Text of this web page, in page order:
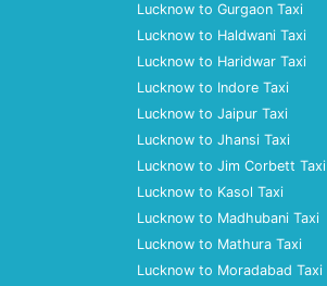
Lucknow to Gurgaon Taxi
Lucknow to Haldwani Taxi
Lucknow to Haridwar Taxi
Lucknow to Indore Taxi
Lucknow to Jaipur Taxi
Lucknow to Jhansi Taxi
Lucknow to Jim Corbett Taxi
Lucknow to Kasol Taxi
Lucknow to Madhubani Taxi
Lucknow to Mathura Taxi
Lucknow to Moradabad Taxi